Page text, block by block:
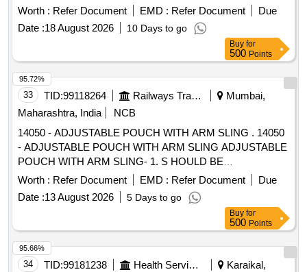
barier spray, one hydrocolloid based skin protection paste ,
one pieces skin protection powder and one pieces ostomy
belt . size- 57 mm . Colostomy kit 2 pieces system with
moldable tecnology with scissor free consisiting of 1 0
pieces of colostomy bag , ten pieces of moldable base plate ,
one adesive remover , one barier spra y, one hydrocolloid
based skin protection paste , one pieces skin protection
powder and one pieces os tomy belt . size- 57 mm ]
Worth : Refer Document EMD : Refer Document
Due
Date :18 August 2026 10 Days to go
Buy for
500 Points
33 TID:99118264 Railways Transport Services
Mumbai,
Maharashtra, India
NCB
14050 - ADJUSTABLE POUCH WITH ARM SLING . 14050
- ADJUSTABLE POUCH WITH ARM SLING ADJUSTABLE
POUCH WITH ARM SLING- 1. S HOULD BE
ARGONOMICALLY DESIGN, 2. SHOULD BE MADE UP
OF HIGH QUALITY , SKIN FRIENDLY FIBRI CS,
3.SHOULD HAVE SHOULDER PAD AND THUMB
CRADLE 4. SHOULD HAVE ADJUSTABLE SLING. 5. EAS
Y TO WEAR AND WASHABLE. ]
Worth : Refer Document EMD : Refer Document
Due
Date :13 August 2026 5 Days to go
95.72%
Buy for
500 Points
34 TID:99181238 Health Services/equipments
Karaikal,
95.66%